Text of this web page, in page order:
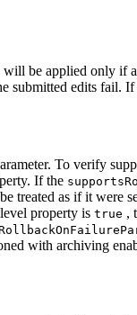
will be applied only if
submitted edits fail. If
To verify
If the supports
treated as if it were
property is true ,
OnFailure
with archiving